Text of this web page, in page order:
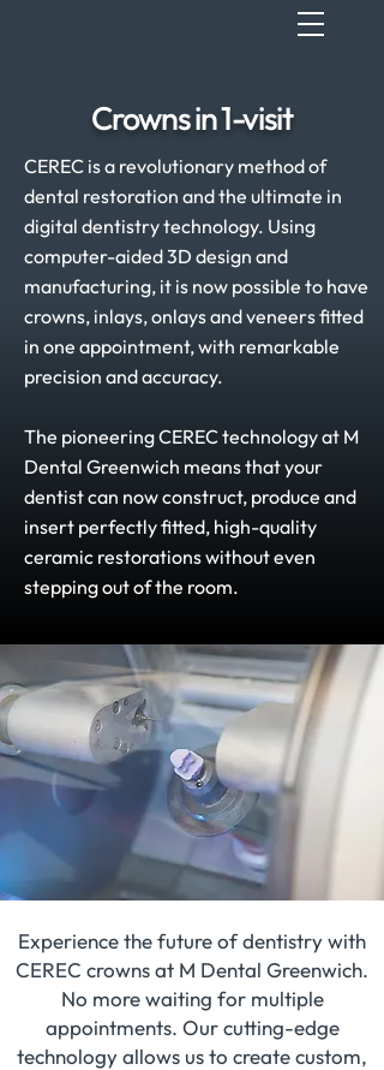
Crowns in 1-visit
CEREC is a revolutionary method of
dental restoration and the ultimate in
digital dentistry technology. Using
computer-aided 3D design and
manufacturing, it is now possible to have
crowns, inlays, onlays and veneers fitted
in one appointment, with remarkable
precision and accuracy.
The pioneering CEREC technology at M
Dental Greenwich means that your
dentist can now construct, produce and
insert perfectly fitted, high-quality
ceramic restorations without even
stepping out of the room.
Experience the future of dentistry with
CEREC crowns at M Dental Greenwich.
No more waiting for multiple
appointments. Our cutting-edge
technology allows us to create custom,